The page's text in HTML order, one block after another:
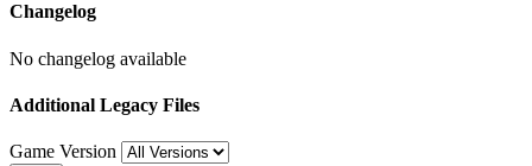
Changelog
No changelog available
Additional Legacy Files
Game Version